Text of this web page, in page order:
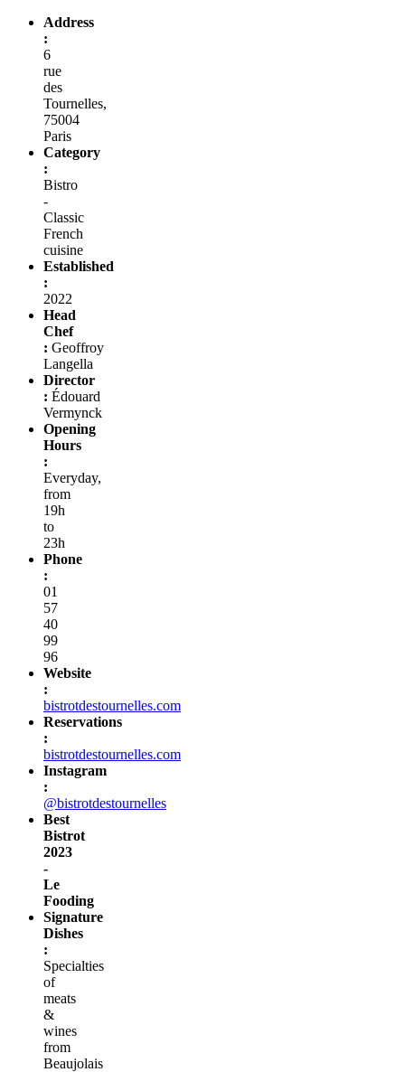
Address
:
6
rue
des
Tournelles,
75004
Paris
Category
:
Bistro
-
Classic
French
cuisine
Established
:
2022
Head
Chef
: Geoffroy
Langella
Director
: Édouard
Vermynck
Opening
Hours
:
Everyday,
from
19h
to
23h
Phone
:
01
57
40
99
96
Website
:
bistrotdestournelles.com
Reservations
:
bistrotdestournelles.com
Instagram
:
@bistrotdestournelles
Best
Bistrot
2023
-
Le
Fooding
Signature
Dishes
:
Specialties
of
meats
&
wines
from
Beaujolais